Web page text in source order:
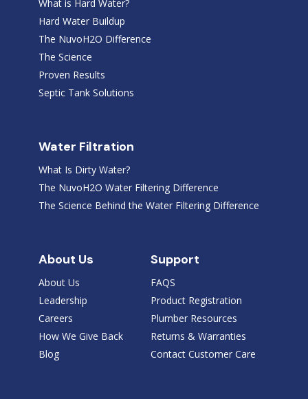
What is Hard Water?
Hard Water Buildup
The NuvoH2O Difference
The Science
Proven Results
Septic Tank Solutions
Water Filtration
What Is Dirty Water?
The NuvoH2O Water Filtering Difference
The Science Behind the Water Filtering Difference
About Us
About Us
Leadership
Careers
How We Give Back
Blog
Support
FAQS
Product Registration
Plumber Resources
Returns & Warranties
Contact Customer Care